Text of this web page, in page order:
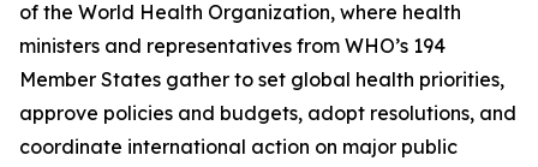
of the World Health Organization, where health
ministers and representatives from WHO’s 194
Member States gather to set global health priorities,
approve policies and budgets, adopt resolutions, and
coordinate international action on major public